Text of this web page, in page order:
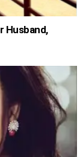
Husband,